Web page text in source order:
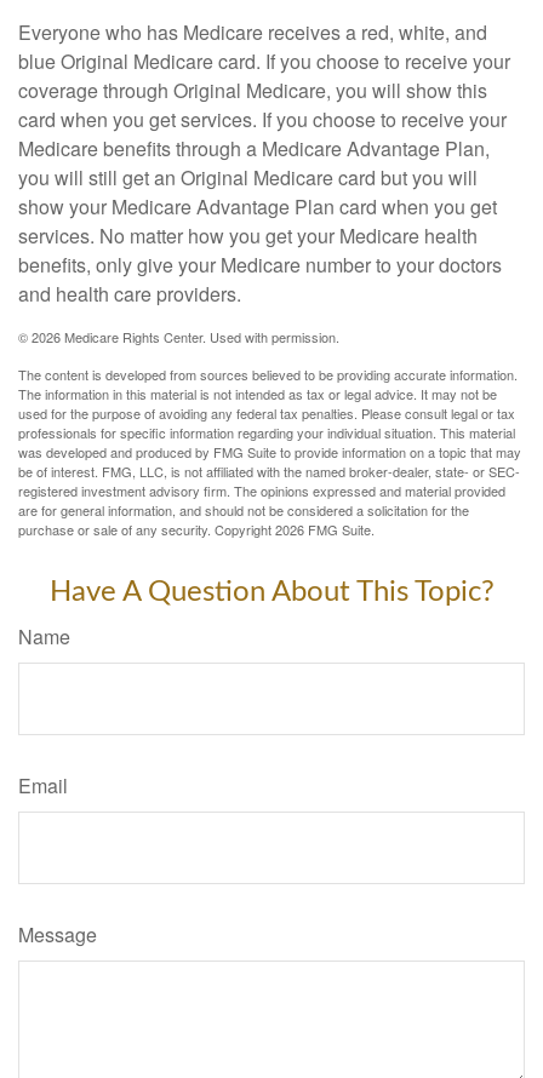
Everyone who has Medicare receives a red, white, and
blue Original Medicare card. If you choose to receive your
coverage through Original Medicare, you will show this
card when you get services. If you choose to receive your
Medicare benefits through a Medicare Advantage Plan,
you will still get an Original Medicare card but you will
show your Medicare Advantage Plan card when you get
services. No matter how you get your Medicare health
benefits, only give your Medicare number to your doctors
and health care providers.
©2026 Medicare Rights Center. Used with permission.
The content is developed from sources believed to be providing accurate information.
The information in this material is not intended as tax or legal advice. It may not be
used for the purpose of avoiding any federal tax penalties. Please consult legal or tax
professionals for specific information regarding your individual situation. This material
was developed and produced by FMG Suite to provide information on a topic that may
be of interest. FMG, LLC, is not affiliated with the named broker-dealer, state- or SEC-
registered investment advisory firm. The opinions expressed and material provided
are for general information, and should not be considered a solicitation for the
purchase or sale of any security. Copyright2026 FMG Suite.
Have A Question About This Topic?
Name
Email
Message